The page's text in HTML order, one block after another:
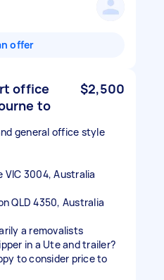
offer
office
to
$2,500
general office style
VIC 3004, Australia
QLD 4350, Australia
a removalists
in a Ute and trailer?
to consider price to